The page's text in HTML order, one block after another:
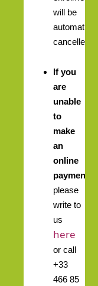
will be
cancelled.
If you
are
unable
to
make
an
online
payment,
please
write to
us
here
or call
+33
466 85